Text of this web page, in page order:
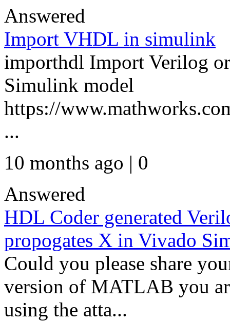
Answered
Import VHDL in simulink
importhdl Import Verilog
Simulink model
https://
...
10 months ago | 0
Answered
HDL Coder generated
propogates X in Vivado
Could you please share
version of MATLAB you
using the atta...